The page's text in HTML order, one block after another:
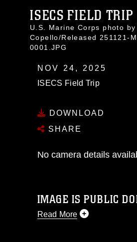
ISECS FIELD TRIP
U.S. Marine Corps photo
Copello/Released 251121-
0001.JPG
NOV 24, 2025
ISECS Field Trip
DOWNLOAD
SHARE
No camera details
IMAGE IS PUBLIC
Read More